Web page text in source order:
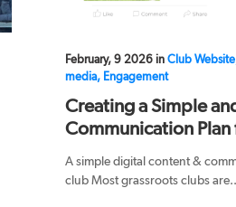
February, 9 2026 in Club
media, Engagement
Creating a Simple
Communication Plan
A simple digital content &
club Most grassroots clubs